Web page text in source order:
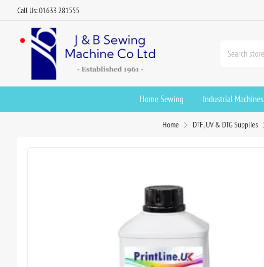
Call Us: 01633 281555
Home Sewing Industrial Machines
Home DTF, UV & DTG Supplies